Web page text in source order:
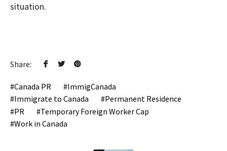
situation.
Share:
Canada PR
ImmigCanada
Immigrate to Canada
Permanent Residence
PR
Temporary Foreign Worker Cap
Work in Canada